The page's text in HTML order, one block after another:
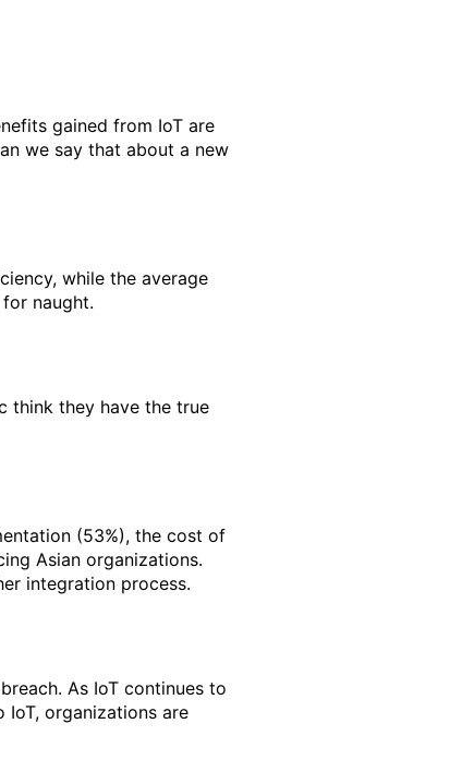
gained from IoT are
we say that about a new
while the average
naught.
think they have the true
(53%), the cost of
Asian organizations.
integration process.
As IoT continues to
organizations are